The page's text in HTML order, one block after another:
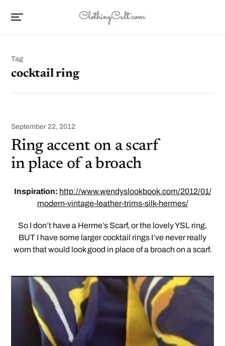
Tag
cocktail ring
September 22, 2012
Ring accent on a scarf
in place of a broach
Inspiration: http://www.wendyslookbook.com/2012/01/
modern-vintage-leather-trims-silk-hermes/
So I don’t have a Herme’s Scarf, or the lovely YSL ring,
BUT I have some larger cocktail rings I’ve never really
worn that would look good in place of a broach on a scarf.